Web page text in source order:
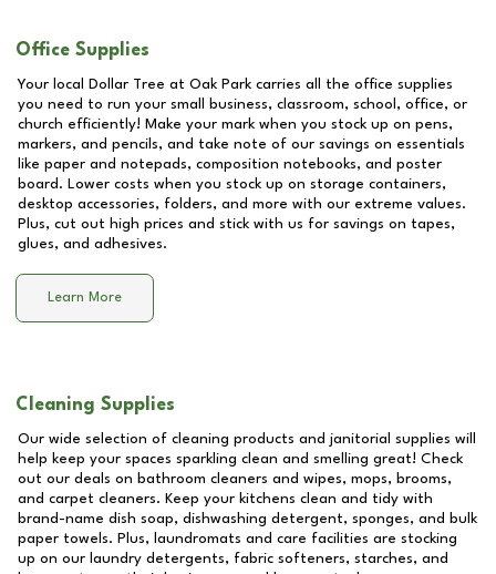
Office Supplies
Your local Dollar Tree at Oak Park carries all the office supplies
you need to run your small business, classroom, school, office, or
church efficiently! Make your mark when you stock up on pens,
markers, and pencils, and take note of our savings on essentials
like paper and notepads, composition notebooks, and poster
board. Lower costs when you stock up on storage containers,
desktop accessories, folders, and more with our extreme values.
Plus, cut out high prices and stick with us for savings on tapes,
glues, and adhesives.
Learn More
Cleaning Supplies
Our wide selection of cleaning products and janitorial supplies will
help keep your spaces sparkling clean and smelling great! Check
out our deals on bathroom cleaners and wipes, mops, brooms,
and carpet cleaners. Keep your kitchens clean and tidy with
brand-name dish soap, dishwashing detergent, sponges, and bulk
paper towels. Plus, laundromats and care facilities are stocking
up on our laundry detergents, fabric softeners, starches, and